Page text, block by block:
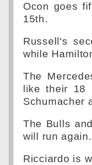
Ocon goes
15th.
Russell's
while
The
like their 18
Schumacher
The Bulls
will run again.
Ricciardo is